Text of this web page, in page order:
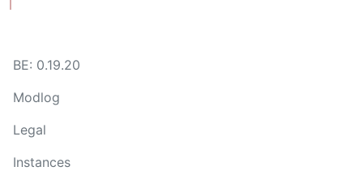
BE: 0.19.20
Modlog
Legal
Instances